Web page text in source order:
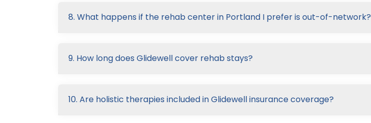
8. What happens if the rehab center in Portland I prefer is out-of-network?
9. How long does Glidewell cover rehab stays?
10. Are holistic therapies included in Glidewell insurance coverage?